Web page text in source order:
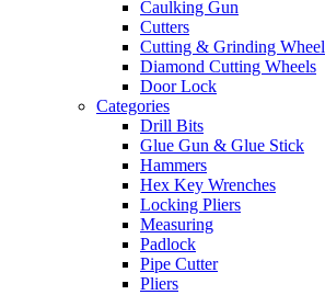
Caulking Gun
Cutters
Cutting & Grinding Wheel
Diamond Cutting Wheels
Door Lock
Categories
Drill Bits
Glue Gun & Glue Stick
Hammers
Hex Key Wrenches
Locking Pliers
Measuring
Padlock
Pipe Cutter
Pliers